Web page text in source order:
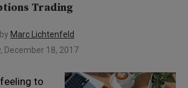
Trading
Marc Lichtenfeld
December 18, 2017
feeling to